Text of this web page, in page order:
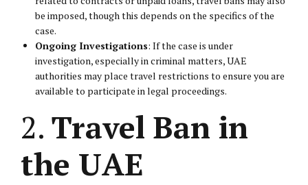
be imposed, though this depends on the specifics of the
case.
Ongoing Investigations: If the case is under
investigation, especially in criminal matters, UAE
authorities may place travel restrictions to ensure you are
available to participate in legal proceedings.
2. Travel Ban in
the UAE